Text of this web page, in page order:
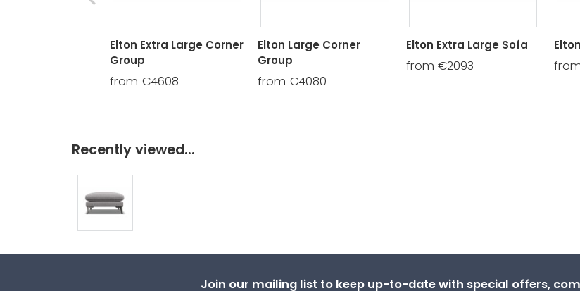
Elton Extra Large Corner
Group
from €4608
Elton Large Corner
Group
from €4080
Elton Extra Large Sofa
from €2093
Recently viewed...
Join our mailing list to keep up-to-date with special offers,